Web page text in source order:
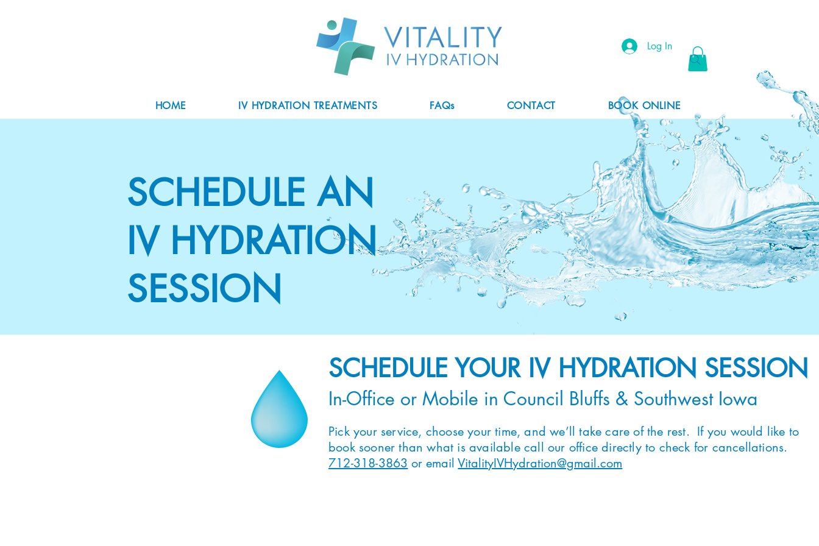
Log In
HOME IV HYDRATION TREATMENTS FAQs CONTACT BOOK ONLINE
SCHEDULE AN
IV HYDRATION
SESSION
SCHEDULE YOUR IV HYDRATION SESSION
In-Office or Mobile in Council Bluffs & Southwest Iowa
Pick your service, choose your time, and we’ll take care of the rest. If you would like to
book sooner than what is available call our office directly to check for cancellations.
712-318-3863 or emailVitalityIVHydration@gmail.com